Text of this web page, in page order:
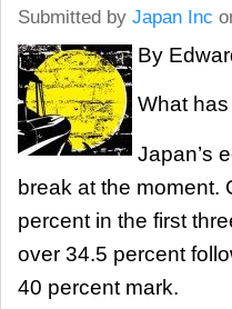
Submitted by Japan Inc
By
What
Japan’s
break at the moment.
percent in the first
over 34.5 percent
40 percent mark.